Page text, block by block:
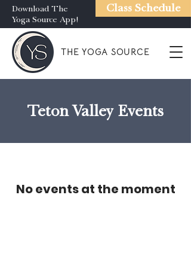
Download The
Yoga Source App!
Class Schedule
THE YOGA SOURCE
Teton Valley Events
No events at the moment